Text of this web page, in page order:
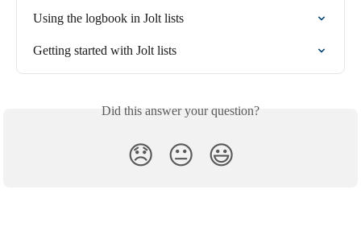
Using the logbook in Jolt lists
Getting started with Jolt lists
Did this answer your question?
😞 😐 😃